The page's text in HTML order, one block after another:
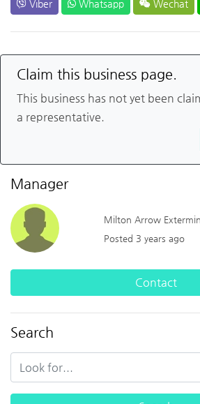
Viber Whatsapp Wechat
Claim this business page.
This business has not yet been
a representative.
Manager
Milton Arrow
Posted 3 years ago
Contact
Search